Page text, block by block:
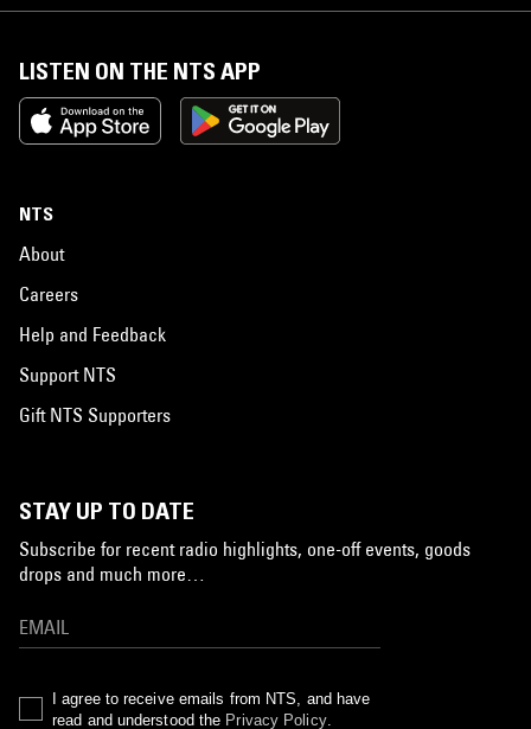
LISTEN ON THE NTS APP
NTS
About
Careers
Help and Feedback
Support NTS
Gift NTS Supporters
STAY UP TO DATE
Subscribe for recent radio highlights, one-off events, goods
drops and much more…
I agree to receive emails from NTS, and have
read and understood the Privacy Policy.